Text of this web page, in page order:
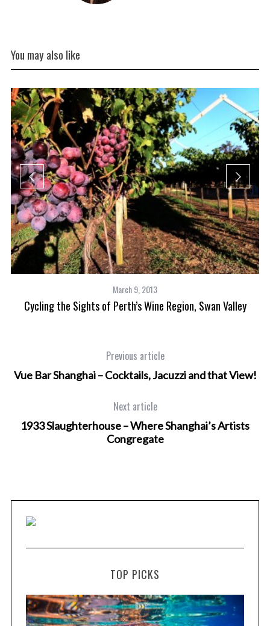
You may also like
March 9, 2013
Cycling the Sights of Perth’s Wine Region, Swan Valley
Previous article
Vue Bar Shanghai – Cocktails, Jacuzzi and that View!
Next article
1933 Slaughterhouse – Where Shanghai’s Artists
Congregate
TOP PICKS